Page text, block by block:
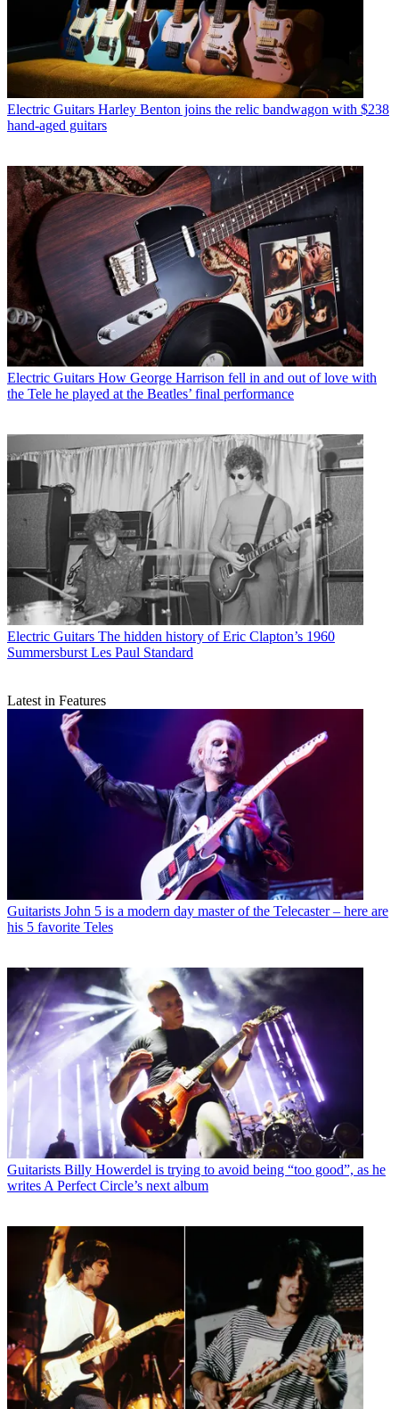
Electric Guitars Harley Benton joins the relic bandwagon with $238
hand-aged guitars
Electric Guitars How George Harrison fell in and out of love with
the Tele he played at the Beatles’ final performance
Electric Guitars The hidden history of Eric Clapton’s 1960
Summersburst Les Paul Standard
Latest in Features
Guitarists John 5 is a modern day master of the Telecaster – here are
his 5 favorite Teles
Guitarists Billy Howerdel is trying to avoid being “too good”, as he
writes A Perfect Circle’s next album